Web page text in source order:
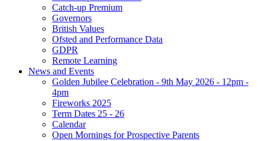
Catch-up Premium
Governors
British Values
Ofsted and Performance Data
GDPR
Remote Learning
News and Events
Golden Jubilee Celebration - 9th May 2026 - 12pm -
4pm
Fireworks 2025
Term Dates 25 - 26
Calendar
Open Mornings for Prospective Parents